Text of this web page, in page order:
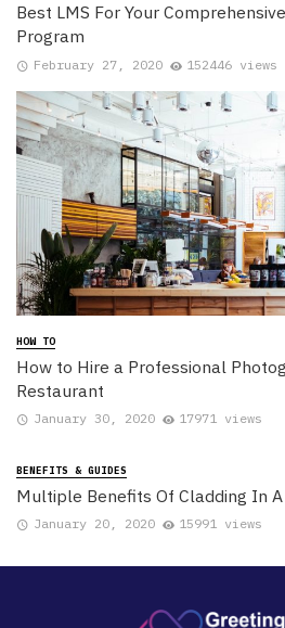
Best LMS For Your
Program
February 27, 2020 152446 views
HOW TO
How to Hire a Professional
Restaurant
January 30, 2020 17971 views
BENEFITS & GUIDES
Multiple Benefits Of Cladding In
January 20, 2020 15991 views